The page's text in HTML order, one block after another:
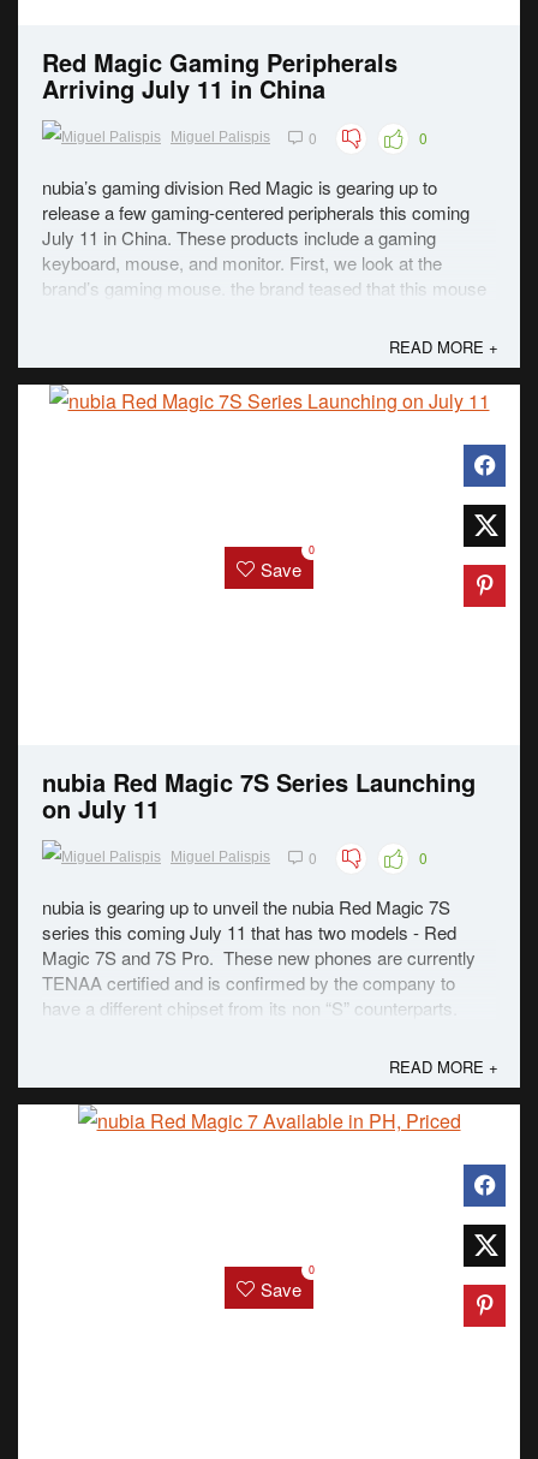
Red Magic Gaming Peripherals
Arriving July 11 in China
Miguel Palispis 0 0
nubia’s gaming division Red Magic is gearing up to
release a few gaming-centered peripherals this coming
July 11 in China. These products include a gaming
keyboard, mouse, and monitor. First, we look at the
brand’s gaming mouse. the brand teased that this mouse
READ MORE +
Save
0
nubia Red Magic 7S Series Launching
on July 11
Miguel Palispis 0 0
nubia is gearing up to unveil the nubia Red Magic 7S
series this coming July 11 that has two models - Red
Magic 7S and 7S Pro. These new phones are currently
TENAA certified and is confirmed by the company to
have a different chipset from its non “S” counterparts.
READ MORE +
Save
0